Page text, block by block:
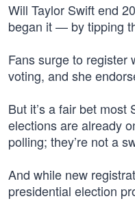
Will Taylor Swift end
began it — by tipping
Fans surge to register
voting, and she
But it’s a fair bet
elections are already
polling; they’re not a
And while new
presidential election